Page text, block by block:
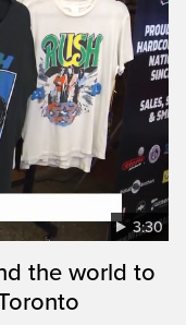
3:30
the world to